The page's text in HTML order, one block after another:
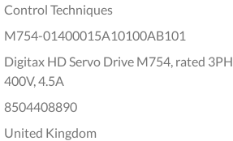
Control Techniques
M754-01400015A10100AB101
Digitax HD Servo Drive M754, rated 3PH,
400V, 4.5A
8504408890
United Kingdom